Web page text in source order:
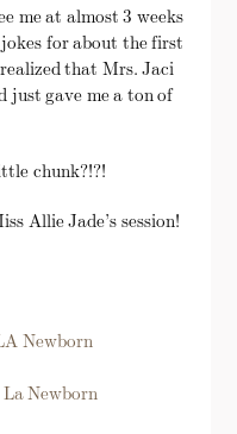
me at almost 3 weeks
for about the first
that Mrs. Jaci
just gave me a ton of
chunk?!?!
Allie Jade’s session!
Newborn
Newborn